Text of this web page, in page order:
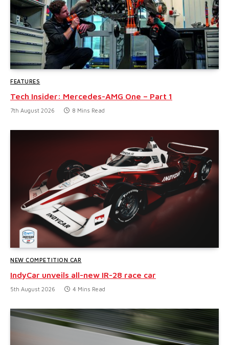
FEATURES
Tech Insider: Mercedes-AMG One – Part 1
7th August 2026 8 Mins Read
NEW COMPETITION CAR
IndyCar unveils all-new IR-28 race car
5th August 2026 4 Mins Read